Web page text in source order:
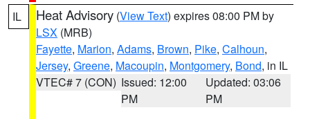
IL Heat Advisory (View Text) expires 08:00 PM by
LSX (MRB)
Fayette, Marion, Adams, Brown, Pike, Calhoun,
Jersey, Greene, Macoupin, Montgomery, Bond, in IL
VTEC# 7 (CON) Issued: 12:00
PM
Updated: 03:06
PM